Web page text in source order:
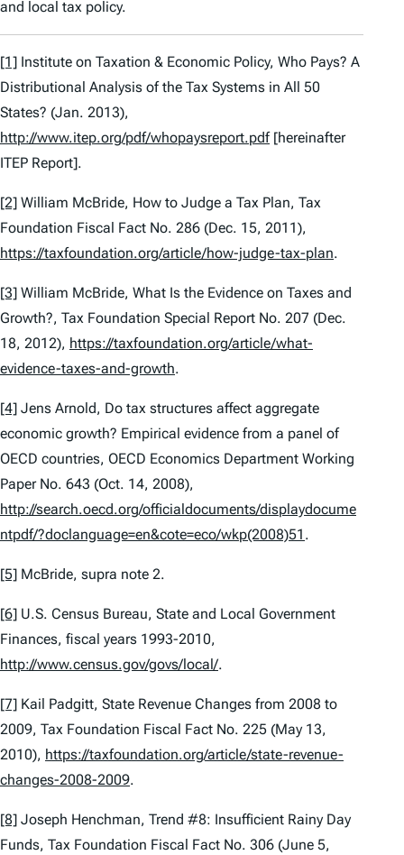
and local tax policy.
[1] Institute on Taxation & Economic Policy, Who Pays? A
Distributional Analysis of the Tax Systems in All 50
States? (Jan. 2013),
http://www.itep.org/pdf/whopaysreport.pdf[hereinafter
ITEP Report].
[2] William McBride, How to Judge a Tax Plan, Tax
Foundation Fiscal Fact No. 286 (Dec. 15, 2011),
https://taxfoundation.org/article/how-judge-tax-plan.
[3] William McBride, What Is the Evidence on Taxes and
Growth?, Tax Foundation Special Report No. 207 (Dec.
18, 2012), https://taxfoundation.org/article/what-
evidence-taxes-and-growth.
[4] Jens Arnold, Do tax structures affect aggregate
economic growth? Empirical evidence from a panel of
OECD countries, OECD Economics Department Working
Paper No. 643 (Oct. 14, 2008),
http://search.oecd.org/officialdocuments/displaydocume
ntpdf/?doclanguage=en&cote=eco/wkp(2008)51 .
[5] McBride, supra note 2.
[6] U.S. Census Bureau, State and Local Government
Finances, fiscal years 1993-2010,
http://www.census.gov/govs/local/.
[7] Kail Padgitt, State Revenue Changes from 2008 to
2009, Tax Foundation Fiscal Fact No. 225 (May 13,
2010), https://taxfoundation.org/article/state-revenue-
changes-2008-2009.
[8] Joseph Henchman, Trend #8: Insufficient Rainy Day
Funds, Tax Foundation Fiscal Fact No. 306 (June 5,